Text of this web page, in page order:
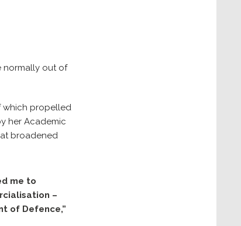
normally out of
which propelled
her Academic
broadened
me to
–
of Defence,”